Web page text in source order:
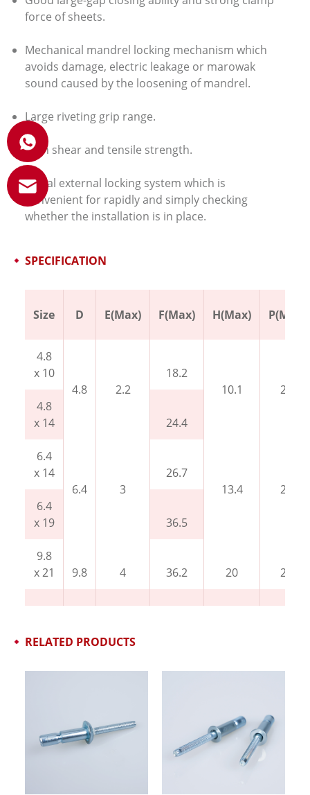
force of sheets.
Mechanical mandrel locking mechanism which
avoids damage, electric leakage or marowak
sound caused by the loosening of mandrel.
Large riveting grip range.
High shear and tensile strength.
Visual external locking system which is
convenient for rapidly and simply checking
whether the installation is in place.
SPECIFICATION
Size D E(Max) F(Max) H(Max) P(Min)
4.8
x 10
4.8
2.2
18.2
10.1
27
4.8
x 14
24.4
6.4
x 14
6.4
3
26.7
13.4
27
6.4
x 19
36.5
9.8
x 21
9.8 4 36.2 20 27
RELATED PRODUCTS